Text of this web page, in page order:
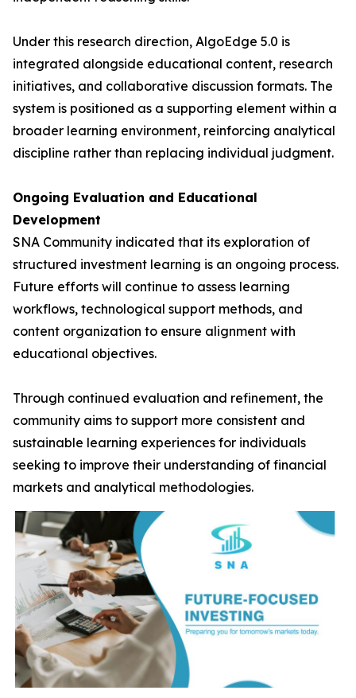
Under this research direction, AlgoEdge 5.0 is
integrated alongside educational content, research
initiatives, and collaborative discussion formats. The
system is positioned as a supporting element within a
broader learning environment, reinforcing analytical
discipline rather than replacing individual judgment.
Ongoing Evaluation and Educational
Development
SNA Community indicated that its exploration of
structured investment learning is an ongoing process.
Future efforts will continue to assess learning
workflows, technological support methods, and
content organization to ensure alignment with
educational objectives.
Through continued evaluation and refinement, the
community aims to support more consistent and
sustainable learning experiences for individuals
seeking to improve their understanding of financial
markets and analytical methodologies.